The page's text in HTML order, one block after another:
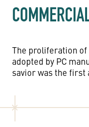
The proliferation of
adopted by PC
savior was the first